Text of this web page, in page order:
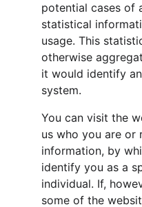
potential cases of
statistical
usage. This
otherwise
it would identify
system.
You can visit the
us who you are or
information, by
identify you as a
individual. If,
some of the